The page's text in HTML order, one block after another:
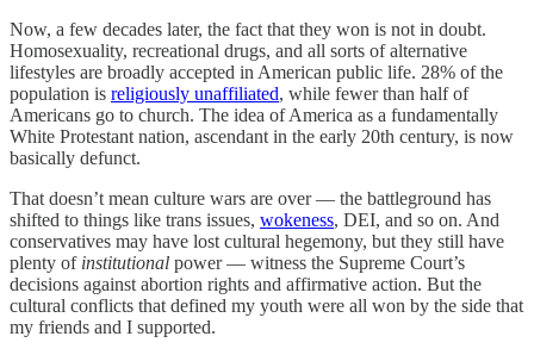
Now, a few decades later, the fact that they won is not in doubt.
Homosexuality, recreational drugs, and all sorts of alternative
lifestyles are broadly accepted in American public life. 28% of the
population is religiously unaffiliated, while fewer than half of
Americans go to church. The idea of America as a fundamentally
White Protestant nation, ascendant in the early 20th century, is now
basically defunct.
That doesn’t mean culture wars are over — the battleground has
shifted to things like trans issues, wokeness, DEI, and so on. And
conservatives may have lost cultural hegemony, but they still have
plenty of institutional power — witness the Supreme Court’s
decisions against abortion rights and affirmative action. But the
cultural conflicts that defined my youth were all won by the side that
my friends and I supported.